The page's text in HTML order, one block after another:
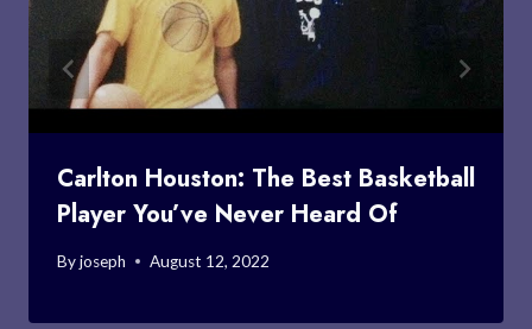
Carlton Houston: The Best Basketball
Player You’ve Never Heard Of
Byjoseph August 12, 2022